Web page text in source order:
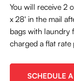
You will receive 2
x 28' in the mail
bags with laundry
charged a flat rate
SCHEDULE